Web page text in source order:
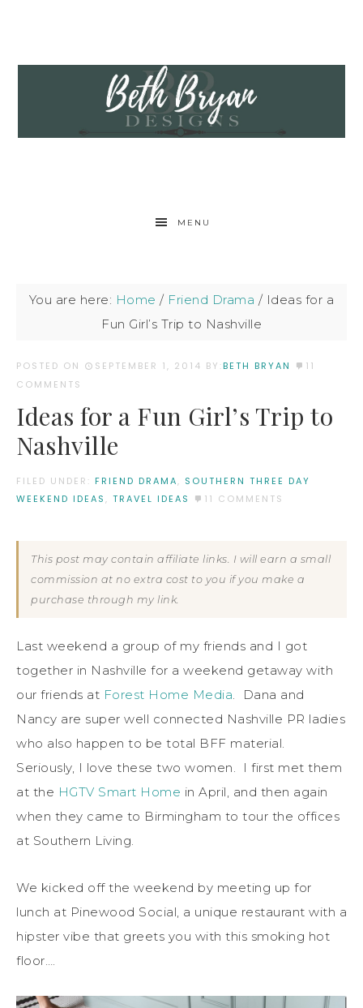
MENU
You are here: Home / Friend Drama / Ideas for a
Fun Girl’s Trip to Nashville
POSTED ON SEPTEMBER 1, 2014 BY:BETH BRYAN
11
COMMENTS
Ideas for a Fun Girl’s Trip to
Nashville
FILED UNDER: FRIEND DRAMA, SOUTHERN THREE DAY
WEEKEND IDEAS , TRAVEL IDEAS 11 COMMENTS
This post may contain affiliate links. I will earn a small
commission at no extra cost to you if you make a
purchase through my link.
Last weekend a group of my friends and I got
together in Nashville for a weekend getaway with
our friends at Forest Home Media. Dana and
Nancy are super well connected Nashville PR ladies
who also happen to be total BFF material.
Seriously, I love these two women. I first met them
at the HGTV Smart Home in April, and then again
when they came to Birmingham to tour the offices
at Southern Living.
We kicked off the weekend by meeting up for
lunch at Pinewood Social, a unique restaurant with a
hipster vibe that greets you with this smoking hot
floor….